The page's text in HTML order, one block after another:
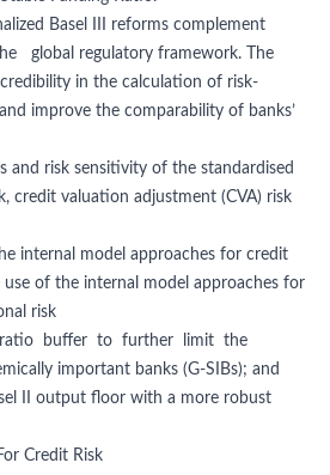
Basel III reforms complement
global regulatory framework. The
in the calculation of risk-
improve the comparability of banks’
and risk sensitivity of the standardised
credit valuation adjustment (CVA) risk
internal model approaches for credit
of the internal model approaches for
risk
ratio buffer to further limit the
important banks (G-SIBs); and
II output floor with a more robust
Credit Risk